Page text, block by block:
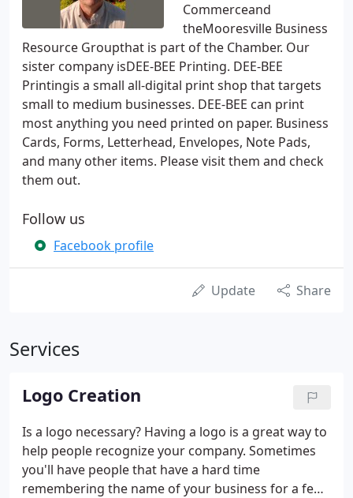
Commerceand
theMooresville Business
Resource Groupthat is part of the Chamber. Our
sister company isDEE-BEE Printing. DEE-BEE
Printingis a small all-digital print shop that targets
small to medium businesses. DEE-BEE can print
most anything you need printed on paper. Business
Cards, Forms, Letterhead, Envelopes, Note Pads,
and many other items. Please visit them and check
them out.
Follow us
Facebook profile
Update Share
Services
Logo Creation
Is a logo necessary? Having a logo is a great way to
help people recognize your company. Sometimes
you'll have people that have a hard time
remembering the name of your business for a few